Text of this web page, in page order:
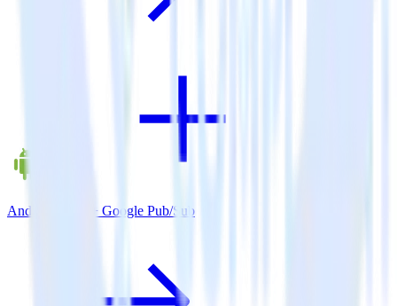
Android SDK + Google Pub/Sub